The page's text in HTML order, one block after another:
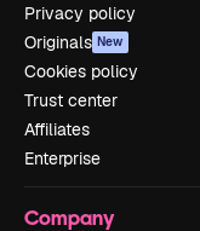
Privacy policy
Originals New
Cookies policy
Trust center
Affiliates
Enterprise
Company